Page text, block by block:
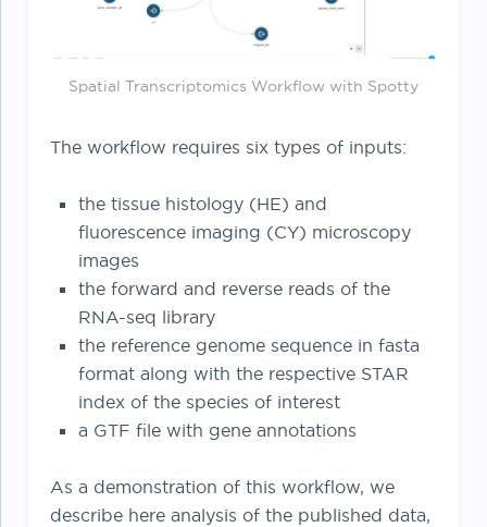
Spatial Transcriptomics Workflow with Spotty
The workflow requires six types of inputs:
the tissue histology (HE) and
fluorescence imaging (CY) microscopy
images
the forward and reverse reads of the
RNA-seq library
the reference genome sequence in fasta
format along with the respective STAR
index of the species of interest
a GTF file with gene annotations
As a demonstration of this workflow, we
describe here analysis of the published data,